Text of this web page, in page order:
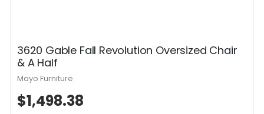
3620 Gable Fall Revolution Oversized Chair
& A Half
$1,498.38
Mayo Furniture